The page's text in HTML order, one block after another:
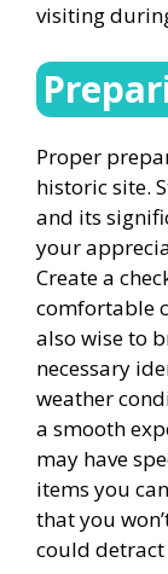
visiting
Proper
historic site.
and its
your
Create a
comfortable
also wise to
necessary
weather
a smooth
may have
items you
that you
could